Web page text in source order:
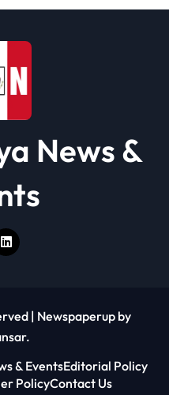
News &
| Newspaperup by
.
& EventsEditorial Policy
PolicyContact Us